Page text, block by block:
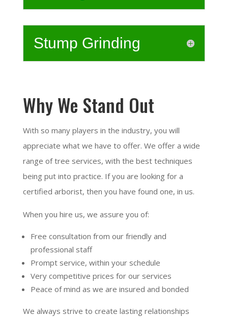
Stump Grinding
Why We Stand Out
With so many players in the industry, you will
appreciate what we have to offer. We offer a wide
range of tree services, with the best techniques
being put into practice. If you are looking for a
certified arborist, then you have found one, in us.
When you hire us, we assure you of:
Free consultation from our friendly and
professional staff
Prompt service, within your schedule
Very competitive prices for our services
Peace of mind as we are insured and bonded
We always strive to create lasting relationships